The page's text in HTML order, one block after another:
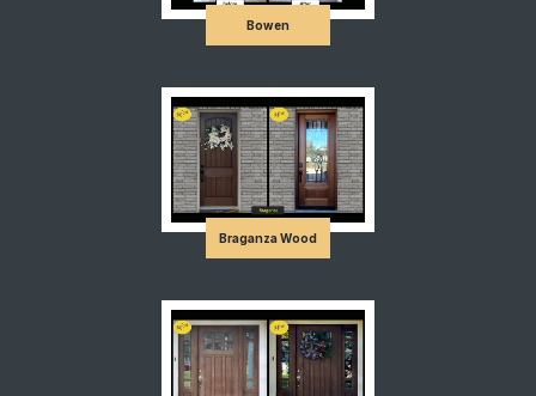
Bowen
Braganza Wood